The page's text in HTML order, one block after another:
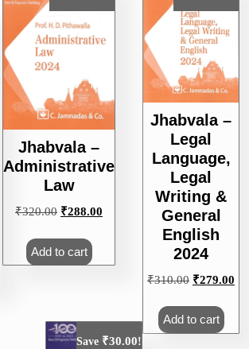
Jhabvala –
Legal
Language,
Legal
Writing &
General
English
2024
₹310.00 Original
₹310.00.
₹279.00
Add to cart
Jhabvala –
Administrative
Law
₹320.00 Original
₹320.00.
₹288.00
₹288.00.
Add to cart
Save ₹30.00!